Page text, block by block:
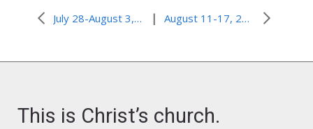
July 28-August 3, 2010–When I’m 60 I’ll Get Around to That | August 11-17, 2010–Speaking of Jesus…In ALL times
This is Christ’s church.